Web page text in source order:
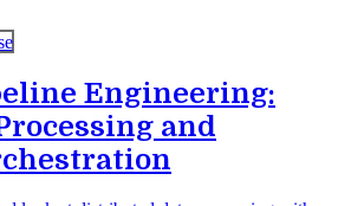
Engineering:
and